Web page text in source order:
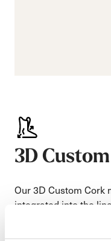
3D
Our 3D Custom
integrated into the
pocket that adapts
fitting process. This